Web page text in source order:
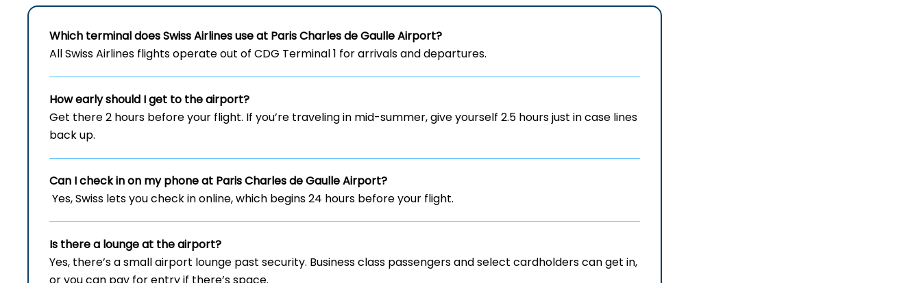
Which terminal does Swiss Airlines use at Paris Charles de GaulleAirport?
All Swiss Airlines flights operate out of CDG Terminal 1 for arrivals and departures.
How early should I get to the airport?
Get there 2 hours before your flight. If you’re traveling in mid-summer, give yourself 2.5 hours just in case lines
back up.
Can I check in on my phone at Paris Charles de GaulleAirport?
Yes, Swiss lets you check in online, which begins 24 hours before your flight.
Is there a lounge at the airport?
Yes, there’s a small airport lounge past security. Business class passengers and select cardholders can get in,